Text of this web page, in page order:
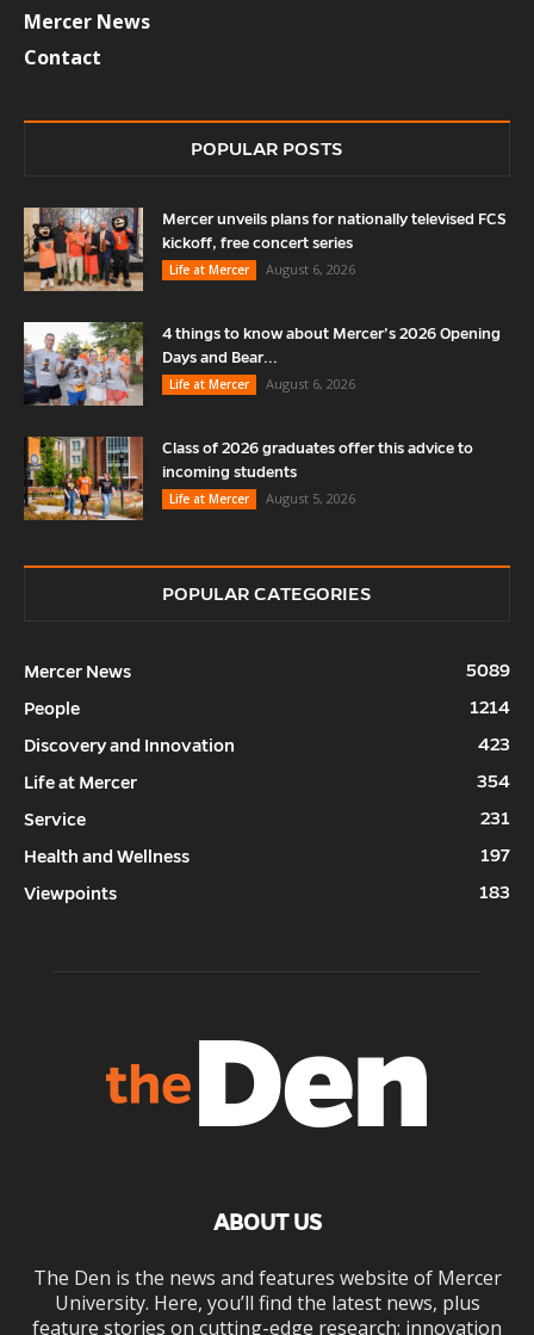
Mercer News
Contact
POPULAR POSTS
Mercer unveils plans for nationally televised FCS
kickoff, free concert series
Life at Mercer
August 6, 2026
4 things to know about Mercer’s 2026 Opening
Days and Bear...
Life at Mercer
August 6, 2026
Class of 2026 graduates offer this advice to
incoming students
Life at Mercer
August 5, 2026
POPULAR CATEGORIES
Mercer News
5089
People
1214
Discovery and Innovation
423
Life at Mercer
354
Service
231
Health and Wellness
197
Viewpoints
183
ABOUT US
The Den is the news and features website of Mercer
University. Here, you’ll find the latest news, plus
feature stories on cutting-edge research; innovation